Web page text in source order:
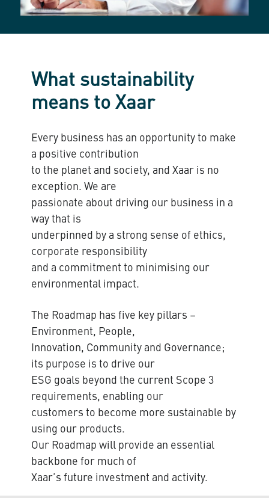
What sustainability
means to Xaar
Every business has an opportunity to make
a positive contribution
to the planet and society, and Xaar is no
exception. We are
passionate about driving our business in a
way that is
underpinned by a strong sense of ethics,
corporate responsibility
and a commitment to minimising our
environmental impact.
The Roadmap has five key pillars –
Environment, People,
Innovation, Community and Governance;
its purpose is to drive our
ESG goals beyond the current Scope 3
requirements, enabling our
customers to become more sustainable by
using our products.
Our Roadmap will provide an essential
backbone for much of
Xaar’s future investment and activity.